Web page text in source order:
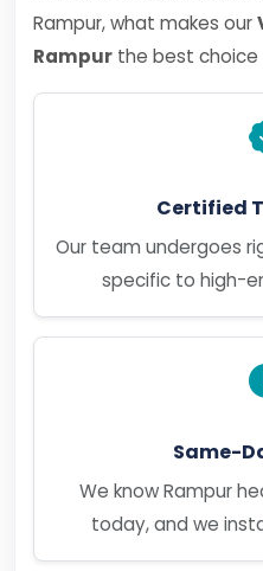
Rampur, what makes our
Rampur the best choice
Certified
Our team undergoes
specific to high-
Same-
We know Rampur
today, and we